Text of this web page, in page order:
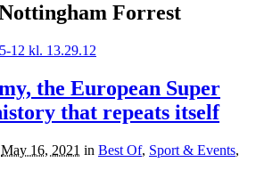
Forrest
the European Super
that repeats itself
May 16, 2021 in Best Of, Sport & Events,